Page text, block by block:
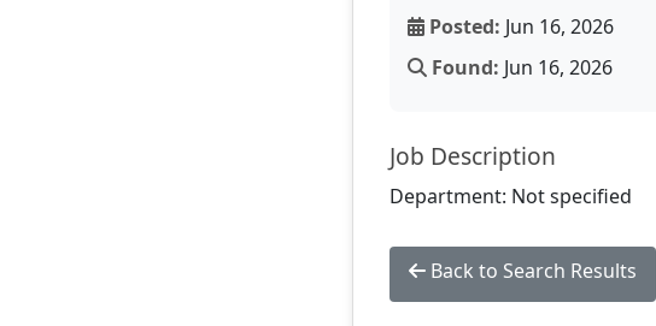
Posted: Jun 16, 2026
Found: Jun 16, 2026
Job Description
Department: Not specified
Back to Search Results